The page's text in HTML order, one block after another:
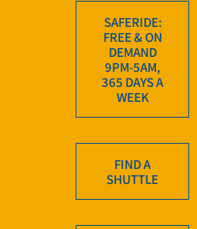
SAFERIDE:
FREE & ON
DEMAND
9PM-5AM,
365 DAYS A
WEEK
FIND A
SHUTTLE